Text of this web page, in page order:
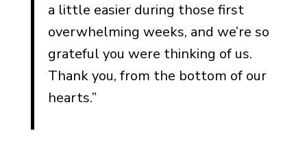
a little easier during those first
overwhelming weeks, and we’re so
grateful you were thinking of us.
Thank you, from the bottom of our
hearts.”